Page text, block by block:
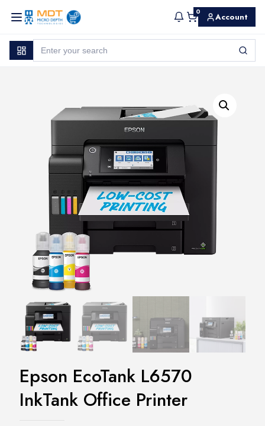
0 Account
Epson EcoTank L6570
InkTank Office Printer